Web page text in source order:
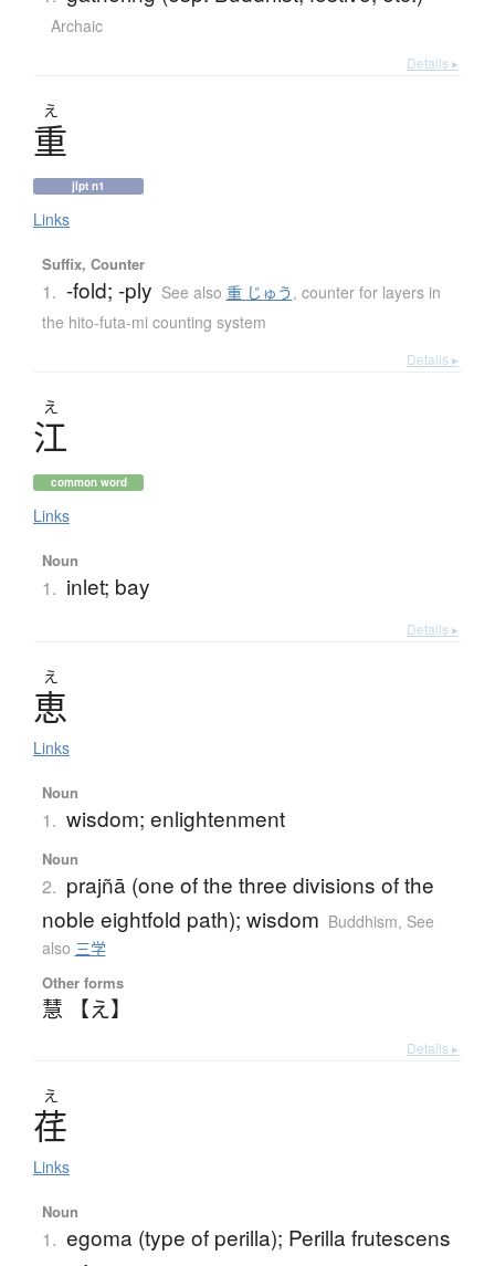
Archaic
Details ▸
え
重
jlpt n1
Links
Suffix, Counter
1. -fold; -ply See also 重 じゅう, counter for layers in
the hito-futa-mi counting system
Details ▸
え
江
common word
Links
Noun
1. inlet; bay
Details ▸
え
恵
Links
Noun
1. wisdom; enlightenment
Noun
2. prajñā (one of the three divisions of the
noble eightfold path); wisdom Buddhism, See
also 三学
Other forms
慧 【え】
Details ▸
え
荏
Links
Noun
1. egoma (type of perilla); Perilla frutescens